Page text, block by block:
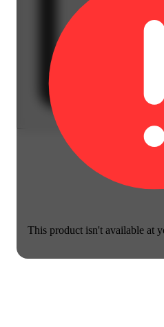
This product isn't available at